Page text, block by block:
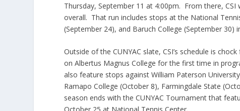
Thursday, September 11 at 4:00pm. From there,
overall. That run includes stops at the National
(September 24), and Baruch College (September 30)
Outside of the CUNYAC slate, CSI’s schedule is
on Albertus Magnus College for the first time in
also feature stops against William Paterson
Ramapo College (October 8), Farmingdale State
season ends with the CUNYAC Tournament that